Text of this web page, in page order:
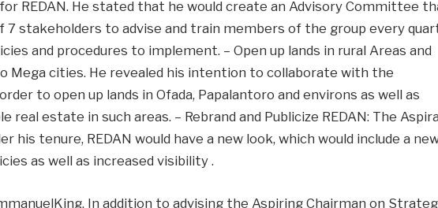
REDAN. He stated that he would create an Advisory Committee
7 stakeholders to advise and train members of the group every
and procedures to implement. – Open up lands in rural Areas and
Mega cities. He revealed his intention to collaborate with the
to open up lands in Ofada, Papalantoro and environs as well as
real estate in such areas. – Rebrand and Publicize REDAN: The
his tenure, REDAN would have a new look, which would include a
as well as increased visibility .
In addition to advising the Aspiring Chairman on